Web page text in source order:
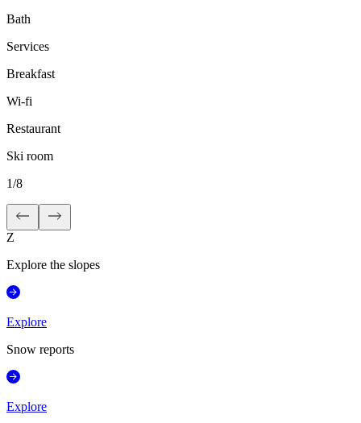
Bath
Services
Breakfast
Wi-fi
Restaurant
Ski room
1/8
Z
Explore the slopes
Explore
Snow reports
Explore